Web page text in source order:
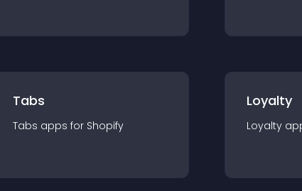
Tabs
Tabs apps for Shopify
Loyalty
Loyalty